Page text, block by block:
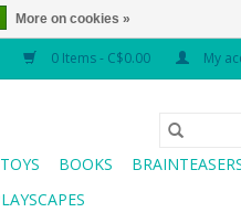
0 Items - C$0.00 My
BOOKS
More on cookies »